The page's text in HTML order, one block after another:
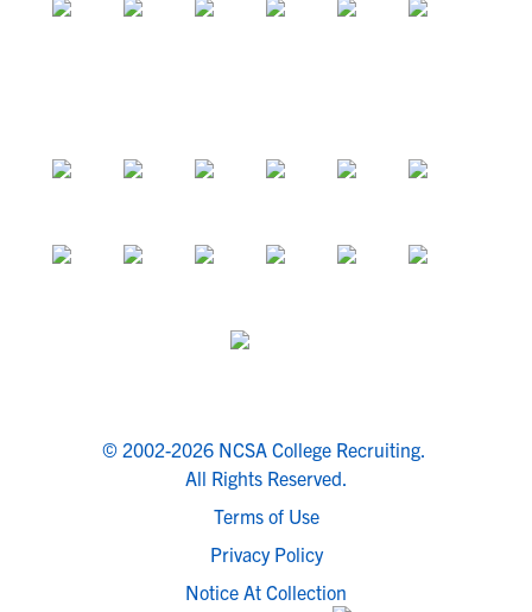
© 2002-2026 NCSA College Recruiting.
All Rights Reserved.
Terms of Use
Privacy Policy
Notice At Collection